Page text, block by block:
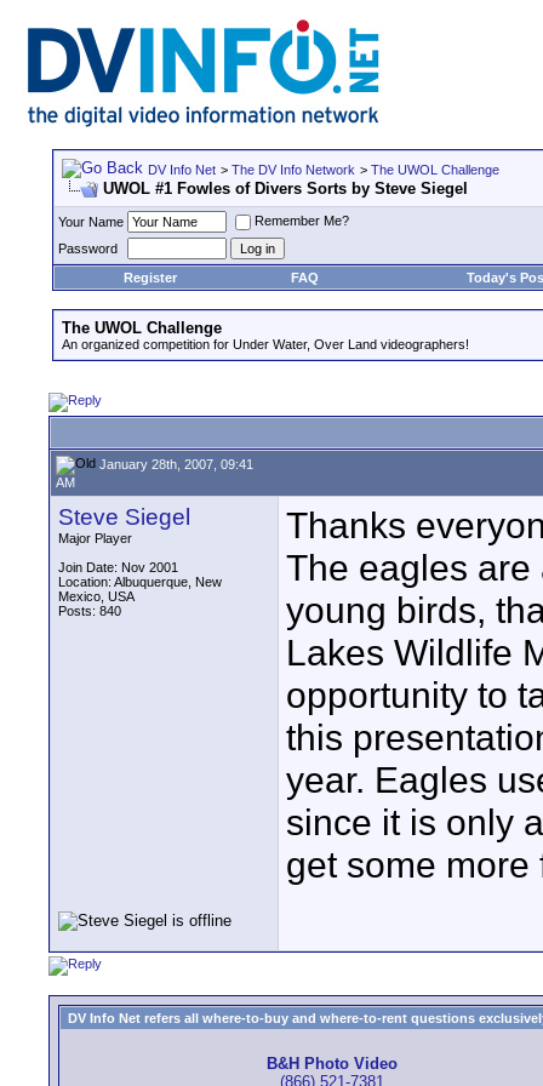
DV Info Net > The DV Info Network > The UWOL Challenge
UWOL #1 Fowles of Divers Sorts by Steve Siegel
Your Name
Remember Me?
Password
Register
FAQ Today's
The UWOL Challenge
An organized competition for Under Water, Over Land videographers!
January 28th, 2007, 09:41
AM
Steve Siegel
Major Player
Join Date: Nov 2001
Location: Albuquerque, New
Mexico, USA
Posts: 840
Thanks
The eagles are
young birds,
Lakes Wildlife
opportunity to
this
year. Eagles
since it is only
get some more
DV Info Net refers all where-to-buy and where-to-rent questions
B&H Photo Video
(866) 521-7381